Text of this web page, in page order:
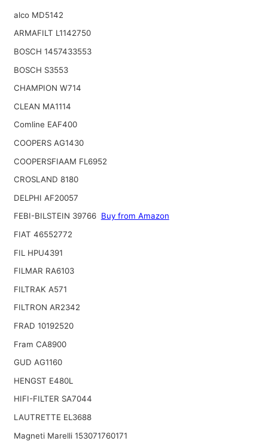
alco MD5142
ARMAFILT L1142750
BOSCH 1457433553
BOSCH S3553
CHAMPION W714
CLEAN MA1114
Comline EAF400
COOPERS AG1430
COOPERSFIAAM FL6952
CROSLAND 8180
DELPHI AF20057
FEBI-BILSTEIN 39766 Buy from Amazon
FIAT 46552772
FIL HPU4391
FILMAR RA6103
FILTRAK A571
FILTRON AR2342
FRAD 10192520
Fram CA8900
GUD AG1160
HENGST E480L
HIFI-FILTER SA7044
LAUTRETTE EL3688
Magneti Marelli 153071760171